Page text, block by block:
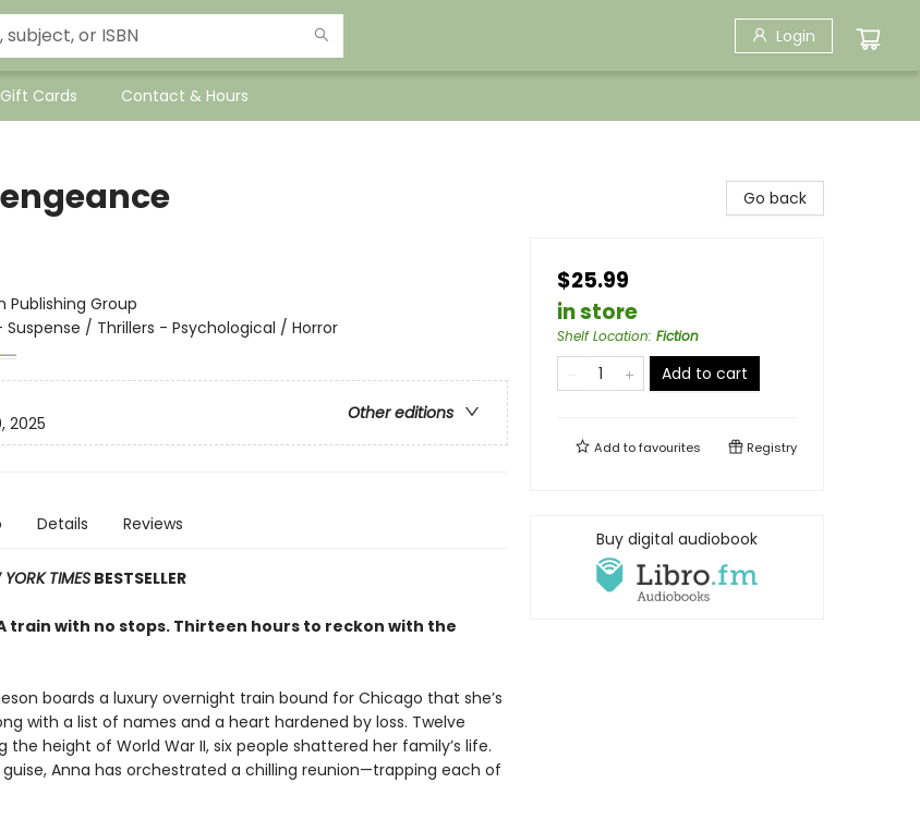
Login
Gift Cards Contact & Hours
Publishing Group
Suspense / Thrillers - Psychological / Horror
Other editions
2025
Details Reviews
TIMESBESTSELLER
train with no stops. Thirteen hours to reckon with the
boards a luxury overnight train bound for Chicago that she’s
with a list of names and a heart hardened by loss. Twelve
the height of World War II, six people shattered her family’s life.
guise, Anna has orchestrated a chilling reunion—trapping each of
Go back
$25.99
in store
Shelf Location: Fiction
Add to cart
Add tofavourites Registry
Buy digital audiobook